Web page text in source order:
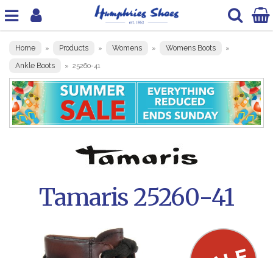
Home » Products » Womens » Womens Boots »
Ankle Boots » 25260-41
Tamaris 25260-41